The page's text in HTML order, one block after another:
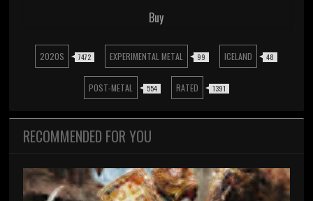
Buy
2020S 7472 EXPERIMENTAL METAL 99 ICELAND 48
POST-METAL 554 RATED 1391
RECOMMENDED FOR YOU